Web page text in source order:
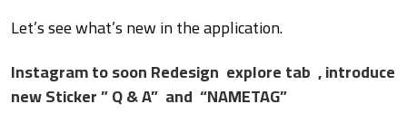
Let’s see what’s new in the application.
Instagram to soon Redesign explore tab , introduce
new Sticker ” Q & A” and “NAMETAG”